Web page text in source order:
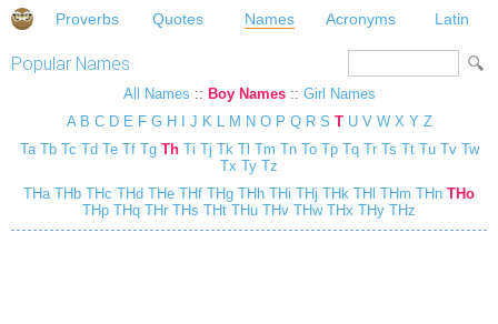
Proverbs Quotes Names Acronyms Latin
Popular Names
All Names :: Boy Names:: Girl Names
A B C D E F G H J K L M N O P Q R S T U V W X Y Z
Ta Tb Tc Td Te Tf Tg Th Ti Tj Tk Tl Tm Tn To Tp Tq Tr Ts Tt Tu Tv Tw
Tx Ty Tz
THaTHb THc THd THe THf THg THh THi THj THk THl THm THn THo
THp THq THr THs THt THu THv THwTHx THy THz